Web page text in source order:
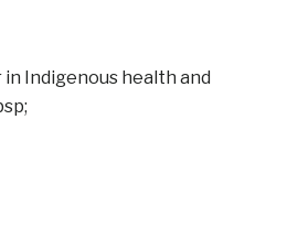
Indigenous health and